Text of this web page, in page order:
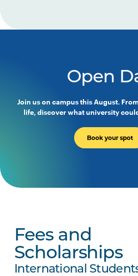
Open
Join us on campus this August.
life, discover what university
Book your spot
Fees and
Scholarships
International